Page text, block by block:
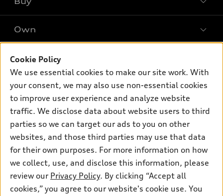
SUV Models
Electric Models
Subscribe to model updates
New inventory
Pre-owned inventory
Certified pre-owned
Trade-in value
Leasing
Apply for financing
Own
About myAudi
Audi Financial Services
Accessories
Audi connect
Roadside Assistance
Support
Contact Us
About Audi
© 2026 Audi of America. All rights reserved.
Investor Relations
Lithia4Kids
Lithia Privacy
Buy, Sell, Service Cars Online
Lithia.com
Cookie Policy
We use essential cookies to make our site work. With
your consent, we may also use non-essential cookies
to improve user experience and analyze website
traffic. We disclose data about website users to third
parties so we can target our ads to you on other
websites, and those third parties may use that data
for their own purposes. For more information on how
we collect, use, and disclose this information, please
review our Privacy Policy. By clicking “Accept all
cookies,” you agree to our website's cookie use. You